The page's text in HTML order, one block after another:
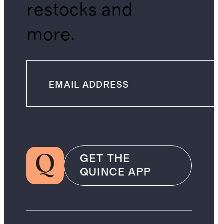
restocks and
more.
GET THE
QUINCE APP